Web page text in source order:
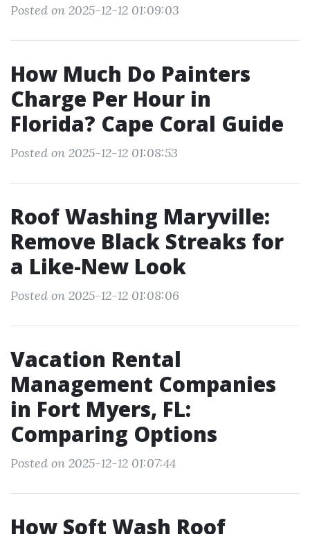
Posted on 2025-12-12 01:09:03
How Much Do Painters
Charge Per Hour in
Florida? Cape Coral Guide
Posted on 2025-12-12 01:08:53
Roof Washing Maryville:
Remove Black Streaks for
a Like-New Look
Posted on 2025-12-12 01:08:06
Vacation Rental
Management Companies
in Fort Myers, FL:
Comparing Options
Posted on 2025-12-12 01:07:44
How Soft Wash Roof